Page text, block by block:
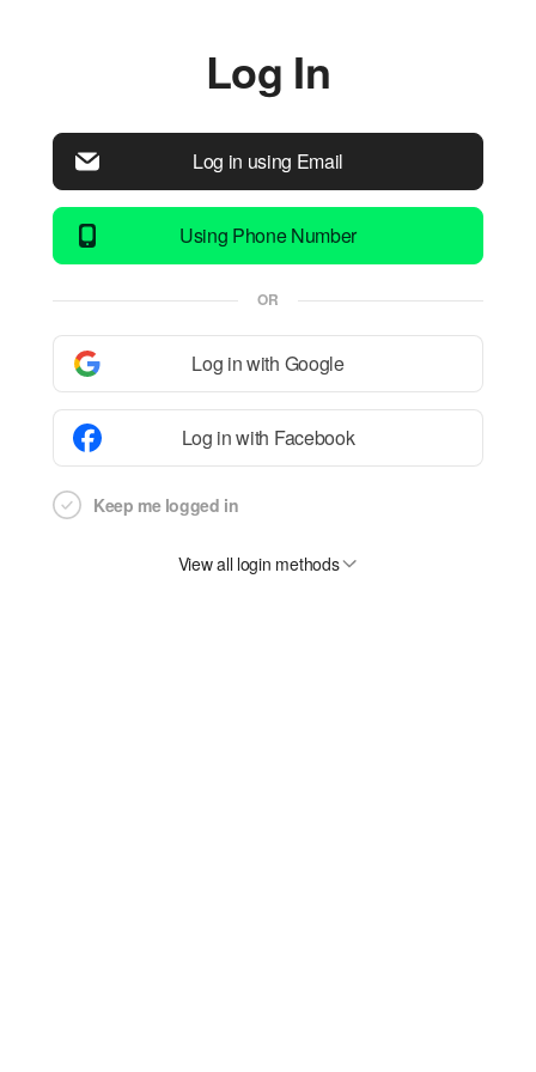
Log In
Log in using Email
Using Phone Number
OR
Log in with Google
Log in with Facebook
Keep me logged in
View all login methods